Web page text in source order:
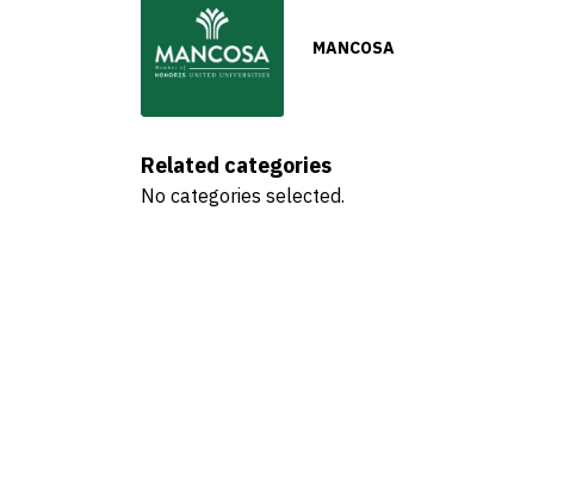
MANCOSA
Related categories
No categories selected.